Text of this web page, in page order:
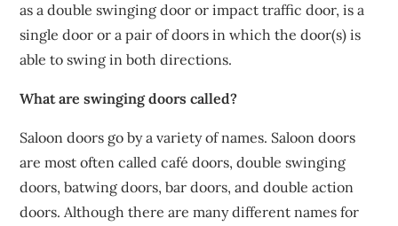
as a double swinging door or impact traffic door, is a
single door or a pair of doors in which the door(s) is
able to swing in both directions.
What are swinging doors called?
Saloon doors go by a variety of names. Saloon doors
are most often called café doors, double swinging
doors, batwing doors, bar doors, and double action
doors. Although there are many different names for